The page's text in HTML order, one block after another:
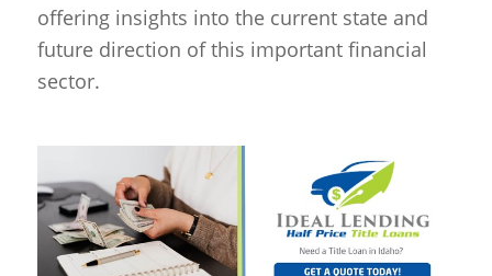
offering insights into the current state and
future direction of this important financial
sector.